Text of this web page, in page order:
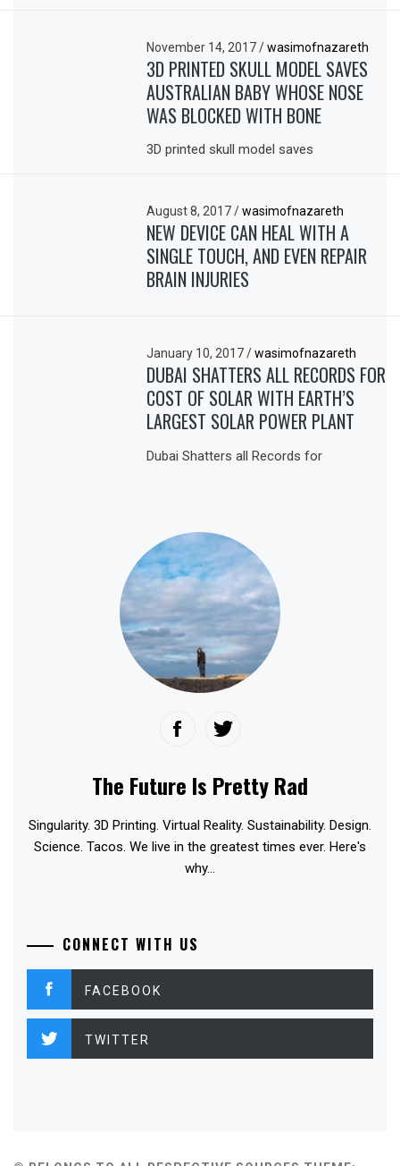
November 14, 2017/ wasimofnazareth
3D PRINTED SKULL MODEL SAVES
AUSTRALIAN BABY WHOSE NOSE
WAS BLOCKED WITH BONE
3D printed skull model saves
August 8, 2017/ wasimofnazareth
NEW DEVICE CAN HEAL WITH A
SINGLE TOUCH, AND EVEN REPAIR
BRAIN INJURIES
January 10, 2017/ wasimofnazareth
DUBAI SHATTERS ALL RECORDS FOR
COST OF SOLAR WITH EARTH’S
LARGEST SOLAR POWER PLANT
Dubai Shatters all Records for
The Future Is Pretty Rad
Singularity. 3D Printing. Virtual Reality. Sustainability. Design.
Science. Tacos. We live in the greatest times ever. Here's
why...
CONNECT WITH US
FACEBOOK
TWITTER